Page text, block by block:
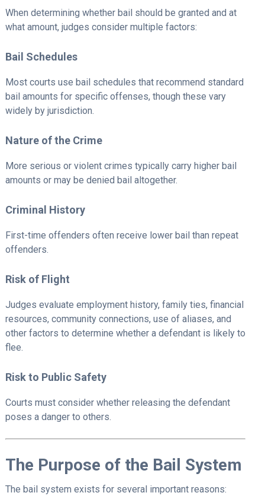
When determining whether bail should be granted and at
what amount, judges consider multiple factors:
Bail Schedules
Most courts use bail schedules that recommend standard
bail amounts for specific offenses, though these vary
widely by jurisdiction.
Nature of the Crime
More serious or violent crimes typically carry higher bail
amounts or may be denied bail altogether.
Criminal History
First-time offenders often receive lower bail than repeat
offenders.
Risk of Flight
Judges evaluate employment history, family ties, financial
resources, community connections, use of aliases, and
other factors to determine whether a defendant is likely to
flee.
Risk to Public Safety
Courts must consider whether releasing the defendant
poses a danger to others.
The Purpose of the Bail System
The bail system exists for several important reasons: